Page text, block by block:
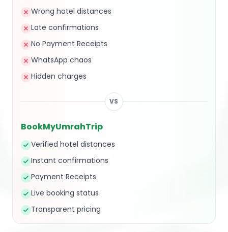
Wrong hotel distances
Late confirmations
No Payment Receipts
WhatsApp chaos
Hidden charges
VS
BookMyUmrahTrip
Verified hotel distances
Instant confirmations
Payment Receipts
Live booking status
Transparent pricing